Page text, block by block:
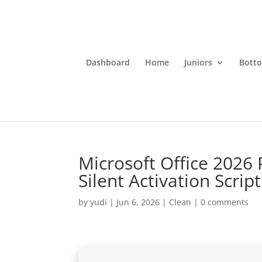
Dashboard Home Juniors
Microsoft Office
Silent Activation Script
byyudi | Jun 6, 2026 | Clean |0 comments